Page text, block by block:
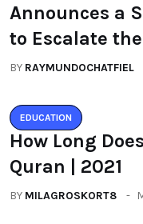
Announces a
to Escalate
BY RAYMUNDOCHATFIEL
EDUCATION
How Long
Quran | 2021
BY MILAGROSKORT8